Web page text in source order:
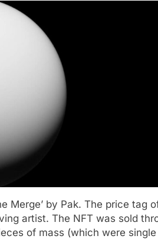
Merge’ by Pak. The price tag
artist. The NFT was sold
of mass (which were